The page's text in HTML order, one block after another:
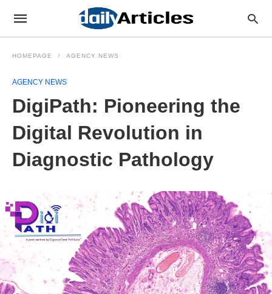
HOMEPAGE AGENCY NEWS
AGENCY NEWS
DigiPath: Pioneering the
Digital Revolution in
Diagnostic Pathology